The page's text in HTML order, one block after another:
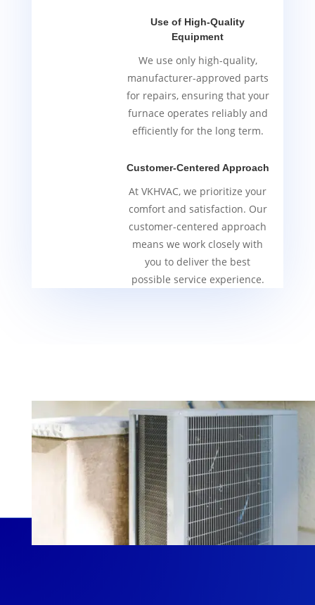
Use of High-Quality
Equipment
We use only high-quality,
manufacturer-approved parts
for repairs, ensuring that your
furnace operates reliably and
efficiently for the long term.
Customer-Centered Approach
At VKHVAC, we prioritize your
comfort and satisfaction. Our
customer-centered approach
means we work closely with
you to deliver the best
possible service experience.